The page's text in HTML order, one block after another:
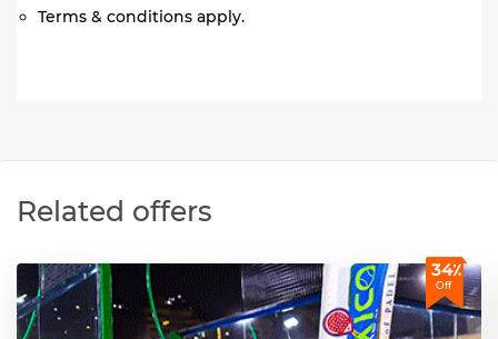
Terms & conditions apply.
Related offers
34٪
Off